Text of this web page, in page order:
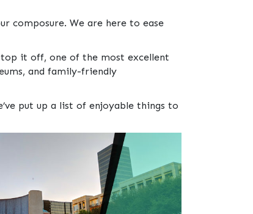
composure. We are here to ease
it off, one of the most excellent
and family-friendly
put up a list of enjoyable things to